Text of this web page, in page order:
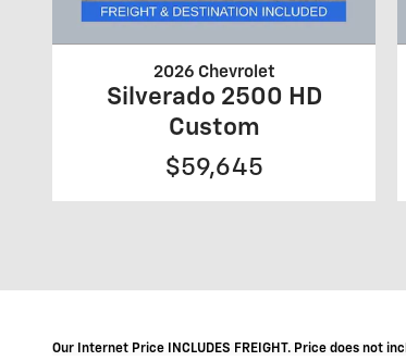
2026 Chevrolet
Silverado 2500 HD
Custom
$59,645
Our Internet Price INCLUDES FREIGHT. Price does not